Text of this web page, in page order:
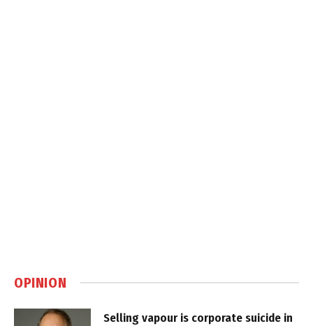
OPINION
Selling vapour is corporate suicide in